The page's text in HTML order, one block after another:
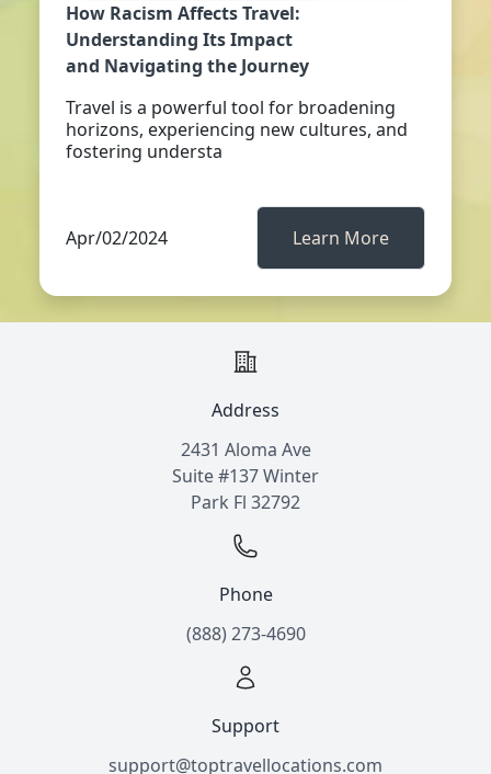
How Racism Affects Travel:
Understanding Its Impact
and Navigating the Journey
Travel is a powerful tool for broadening
horizons, experiencing new cultures, and
fostering understa
Apr/02/2024 Learn More
Address
2431 Aloma Ave
Suite #137 Winter
Park Fl 32792
Phone
(888) 273-4690
Support
support@toptravellocations.com